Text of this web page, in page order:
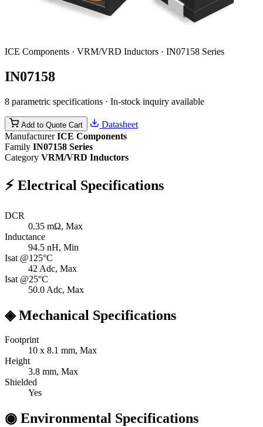
ICE Components · VRM/VRD Inductors · IN07158 Series
IN07158
8 parametric specifications · In-stock inquiry available
Add to Quote Cart
Datasheet
Manufacturer ICE Components
Family IN07158 Series
Category VRM/VRD Inductors
⚡ Electrical Specifications
DCR
0.35 mΩ, Max
Inductance
94.5 nH, Min
Isat @125°C
42 Adc, Max
Isat @25°C
50.0 Adc, Max
◈Mechanical Specifications
Footprint
10 x 8.1 mm, Max
Height
3.8 mm, Max
Shielded
Yes
◉ Environmental Specifications